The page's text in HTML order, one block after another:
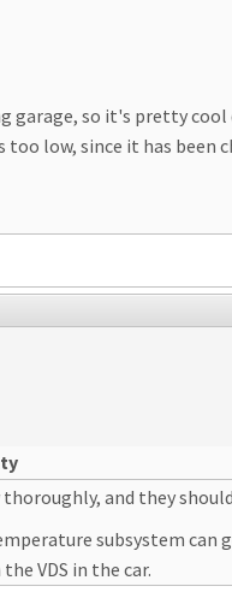
garage, so it's pretty
low, since it has been
and they
subsystem
VDS in the car.